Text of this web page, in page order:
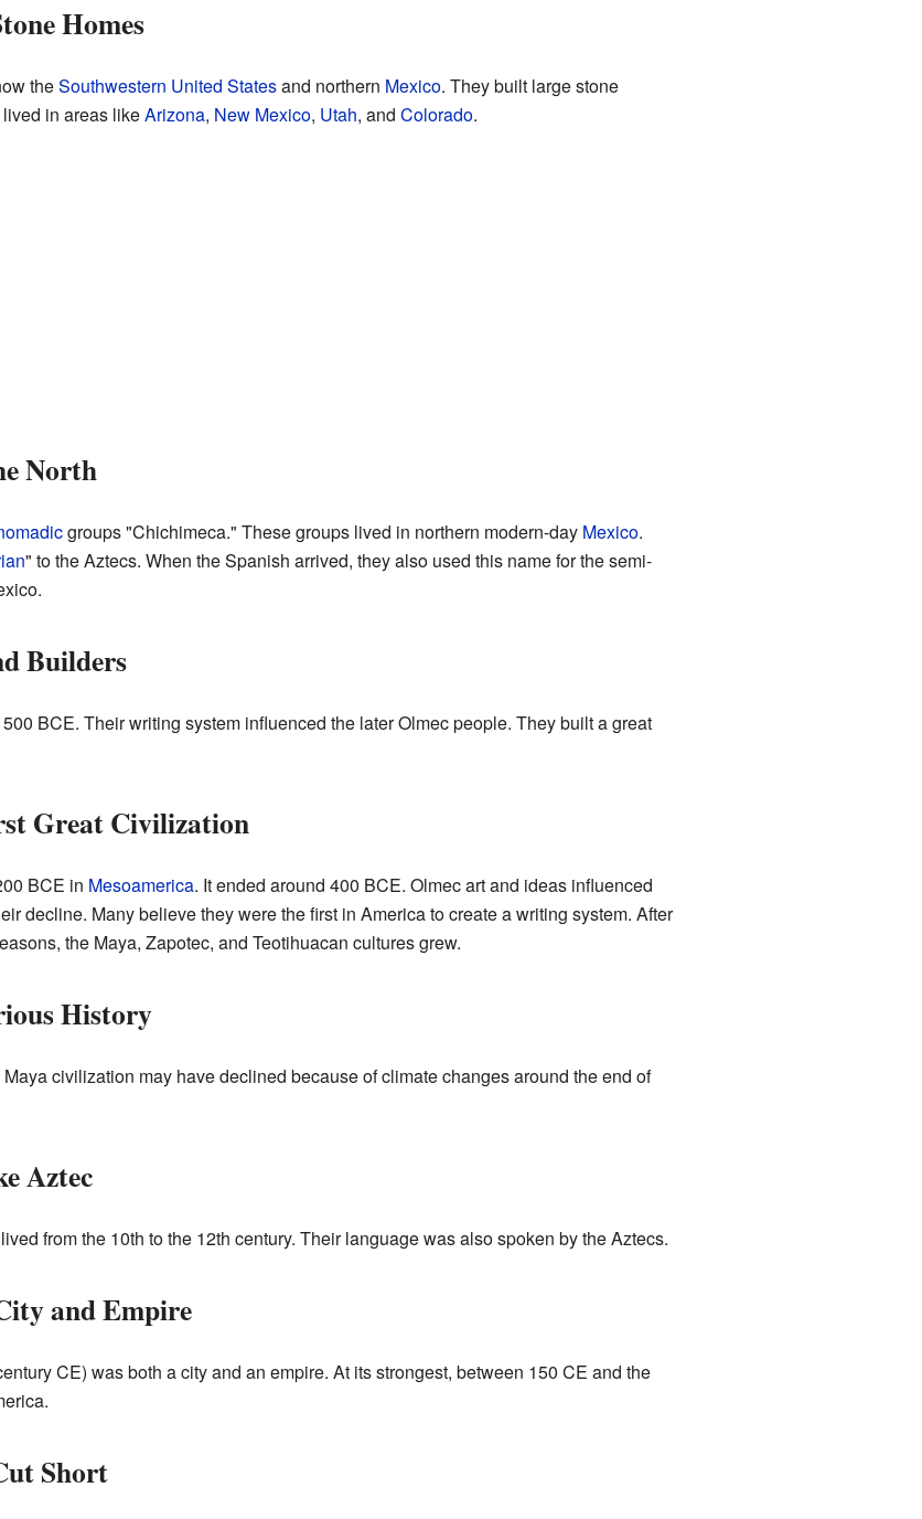
Homes
theSouthwestern United Statesand northern Mexico. They built large stone
in areas likeArizona, New Mexico, Utah, and Colorado.
North
groups "Chichimeca." These groups lived in northern modern-day Mexico.
" to the Aztecs. When the Spanish arrived, they also used this name for the semi-
Builders
BCE. Their writing system influenced the later Olmec people. They built a great
Great Civilization
BCE in Mesoamerica. It ended around 400 BCE. Olmec art and ideas influenced
decline. Many believe they were the first in America to create a writing system. After
the Maya, Zapotec, and Teotihuacan cultures grew.
History
civilization may have declined because of climate changes around the end of
Aztec
from the 10th to the 12th century. Their language was also spoken by the Aztecs.
and Empire
CE) was both a city and an empire. At its strongest, between 150 CE and the
Short